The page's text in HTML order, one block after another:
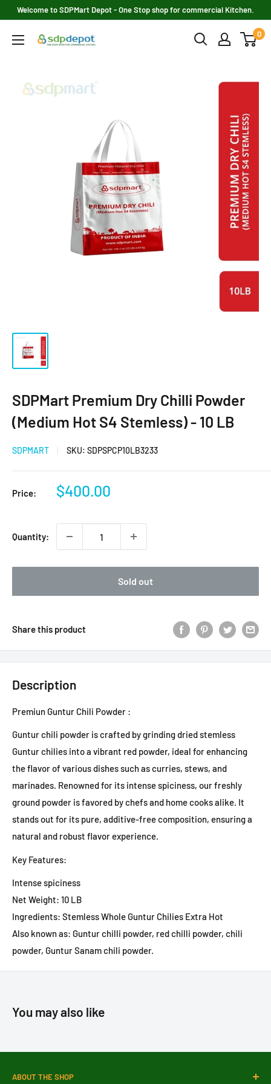
content
Welcome to SDPMart Depot - One Stop shop for commercial Kitchen.
SDPMART
0
SDPMart Premium Dry Chilli Powder
(Medium Hot S4 Stemless) - 10 LB
SDPMART SKU: SDPSPCP10LB3233
Price:
Sale
$400.00
Quantity:
Sold out
Share this product
Description
Premiun Guntur Chili Powder :
Guntur chili powder is crafted by grinding dried stemless
Guntur chilies into a vibrant red powder, ideal for enhancing
the flavor of various dishes such as curries, stews, and
marinades. Renowned for its intense spiciness, our freshly
ground powder is favored by chefs and home cooks alike. It
stands out for its pure, additive-free composition, ensuring a
natural and robust flavor experience.
Key Features:
Intense spiciness
Net Weight: 10 LB
Ingredients: Stemless Whole Guntur Chilies Extra Hot
Also known as: Guntur chilli powder, red chilli powder, chili
powder, Guntur Sanam chili powder.
You may also like
ABOUT THE SHOP